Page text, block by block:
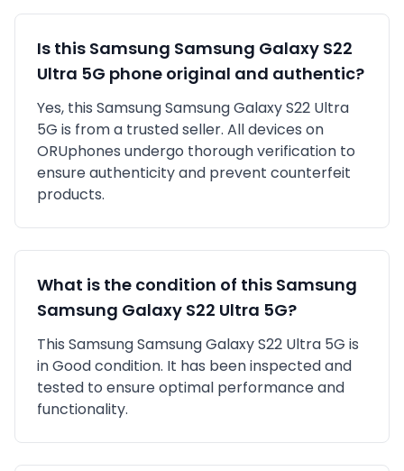
Is this Samsung Samsung Galaxy S22
Ultra 5G phone original and authentic?
Yes, this SamsungSamsung Galaxy S22 Ultra
5G is from a trusted seller. All devices on
ORUphones undergo thorough verification to
ensure authenticity and prevent counterfeit
products.
What is the condition of this Samsung
Samsung Galaxy S22 Ultra 5G?
This SamsungSamsung Galaxy S22 Ultra 5G is
inGoodcondition. It has been inspected and
tested to ensure optimal performance and
functionality.